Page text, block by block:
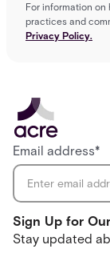
For information on
practices and
Privacy Policy.
Sign Up for
Stay updated
Email address*